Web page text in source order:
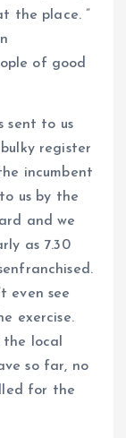
the place. ”
of good
sent to us
register
incumbent
us by the
and we
as 7.30
even see
exercise.
the local
so far, no
for the